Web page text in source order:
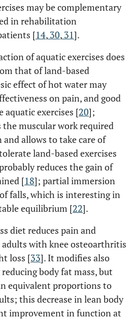
may be complementary
in rehabilitation
[14, 30, 31].
of aquatic exercises does
that of land-based
effect of hot water may
on pain, and good
exercises [20];
the muscular work required
allows to take care of
land-based exercises
reduces the gain of
[18]; partial immersion
falls, which is interesting in
equilibrium [22].
diet reduces pain and
with knee osteoarthritis
loss [33]. It modifies also
body fat mass, but
equivalent proportions to
this decrease in lean body
improvement in function at